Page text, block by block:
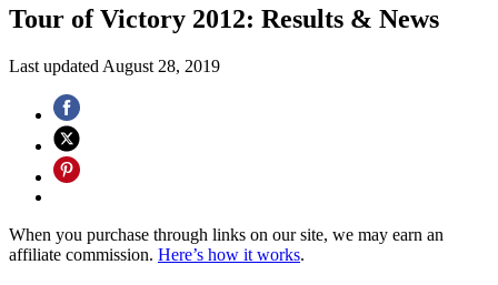
Tour of Victory 2012: Results & News
Last updated August 28, 2019
When you purchase through links on our site, we may earn an
affiliate commission. Here’s how it works.